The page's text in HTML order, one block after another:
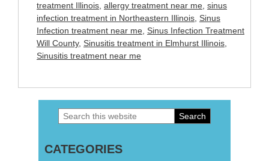
treatment Illinois, allergy treatment near me, sinus
infection treatment in Northeastern Illinois, Sinus
Infection treatment near me, Sinus Infection Treatment
Will County, Sinusitis treatment in Elmhurst Illinois,
Sinusitis treatment near me
Primary
Sidebar
Search
website
CATEGORIES